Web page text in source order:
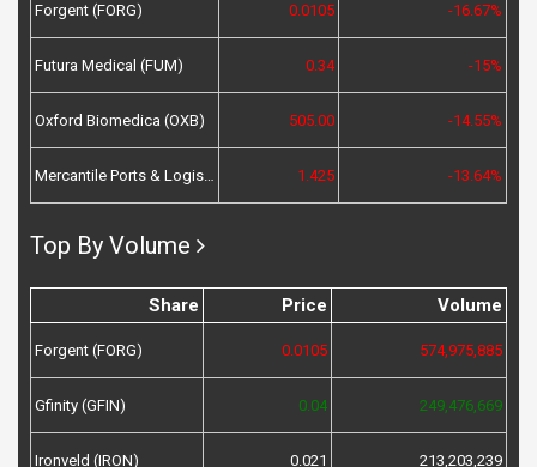
Forgent (FORG) 0.0105 -16.67%
Futura Medical (FUM) 0.34 -15%
Oxford Biomedica (OXB) 505.00 -14.55%
Mercantile Ports & Logistics (MPL) 1.425 -13.64%
Top By Volume
Share Price Volume
Forgent (FORG) 0.0105 574,975,885
Gfinity (GFIN) 0.04 249,476,669
Ironveld (IRON) 0.021 213,203,239